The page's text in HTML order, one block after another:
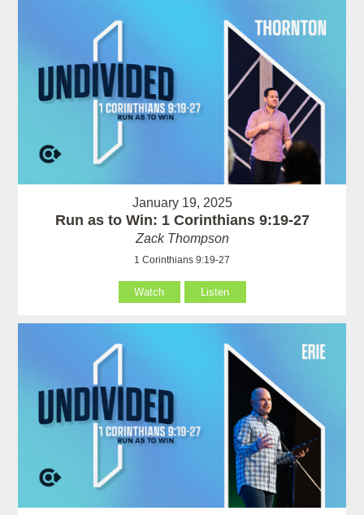
January 19, 2025
Run as to Win: 1 Corinthians 9:19-27
Zack Thompson
1 Corinthians 9:19-27
Watch Listen